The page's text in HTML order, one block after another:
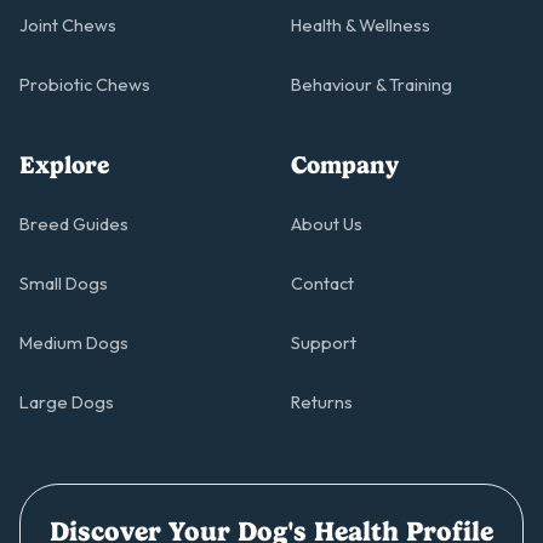
Joint Chews
Probiotic Chews
Health & Wellness
Behaviour & Training
Explore
Breed Guides
Small Dogs
Medium Dogs
Large Dogs
Company
About Us
Contact
Support
Returns
Discover Your Dog's Health Profile